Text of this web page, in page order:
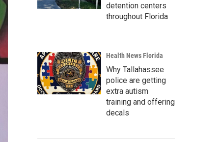
detention centers
throughout Florida
Health News Florida
Why Tallahassee
police are getting
extra autism
training and offering
decals